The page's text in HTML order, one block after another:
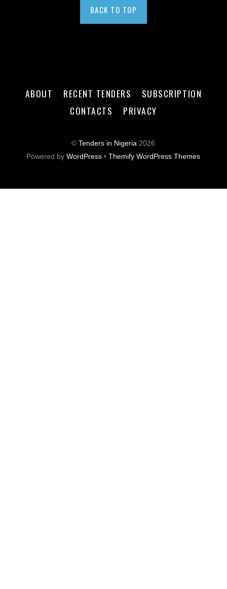
BACK TO TOP
ABOUT RECENT TENDERS
SUBSCRIPTION
CONTACTS
PRIVACY
©Tenders in Nigeria 2026
Powered byWordPress •Themify WordPress Themes